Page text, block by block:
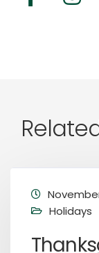
Holidays